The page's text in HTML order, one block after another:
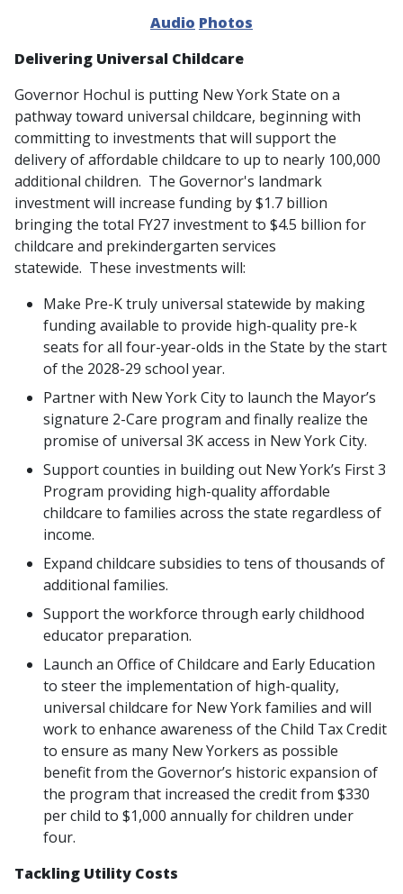
Audio Photos
Delivering Universal Childcare
Governor Hochul is putting New York State on a
pathway toward universal childcare, beginning with
committing to investments that will support the
delivery of affordable childcare to up to nearly 100,000
additional children. The Governor's landmark
investment will increase funding by $1.7 billion
bringing the total FY27 investment to $4.5 billion for
childcare and prekindergarten services
statewide. These investments will:
Make Pre-K truly universal statewide by making
funding available to provide high-quality pre-k
seats for all four-year-olds in the State by the start
of the 2028-29 school year.
Partner with New York City to launch the Mayor’s
signature 2-Care program and finally realize the
promise of universal 3K access in New York City.
Support counties in building out New York’s First 3
Program providing high-quality affordable
childcare to families across the state regardless of
income.
Expand childcare subsidies to tens of thousands of
additional families.
Support the workforce through early childhood
educator preparation.
Launch an Office of Childcare and Early Education
to steer the implementation of high-quality,
universal childcare for New York families and will
work to enhance awareness of the Child Tax Credit
to ensure as many New Yorkers as possible
benefit from the Governor’s historic expansion of
the program that increased the credit from $330
per child to $1,000 annually for children under
four.
Tackling Utility Costs